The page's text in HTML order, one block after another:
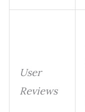
User
Reviews